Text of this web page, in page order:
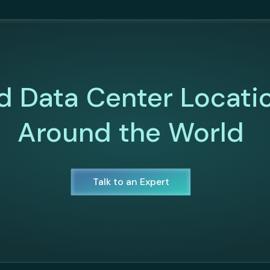
Data Center
Around the World
Talk to an Expert